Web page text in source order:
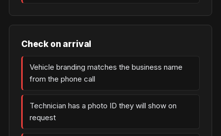
Check on arrival
Vehicle branding matches the business name
from the phone call
Technician has a photo ID they will show on
request